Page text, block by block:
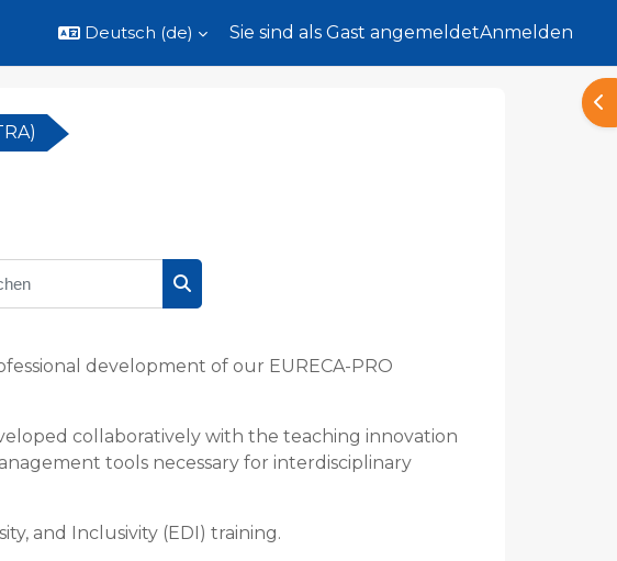
Deutsch ‎(de)‎ Sie sind als Gast angemeldetAnmelden
development of our EURECA-PRO
collaboratively with the teaching innovation
tools necessary for interdisciplinary
and Inclusivity (EDI) training.